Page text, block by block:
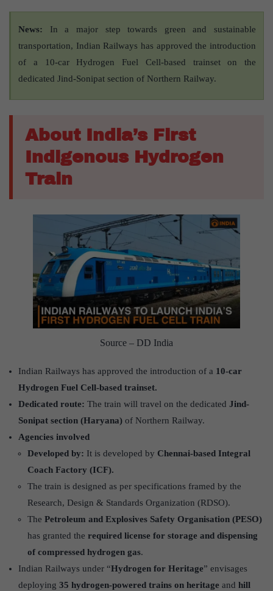
News: In a major step towards green and sustainable
transportation, Indian Railways has approved the introduction
of a 10-car Hydrogen Fuel Cell-based trainset on the
dedicated Jind-Sonipat section of Northern Railway.
About India’s First
Indigenous Hydrogen
Train
Source – DD India
Indian Railways has approved the introduction of a 10-car
Hydrogen Fuel Cell-based trainset.
Dedicated route: The train will travel on the dedicated Jind-
Sonipat section (Haryana) of Northern Railway.
Agencies involved
Developed by: It is developed by Chennai-based Integral
Coach Factory (ICF).
The train is designed as per specifications framed by the
Research, Design & Standards Organization (RDSO).
The Petroleum and Explosives Safety Organisation (PESO)
has granted the required license for storage and dispensing
of compressed hydrogen gas.
Indian Railways under “Hydrogen for Heritage” envisages
deploying 35 hydrogen-powered trains on heritage and hill